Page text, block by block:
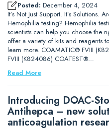
Posted: December 4, 2024
It’s Not Just Support. It’s Solutions.
Hemophilia testing? Hemophilia
scientists can help you choose the
offer a variety of kits and reagents
learn more. COAMATIC® FVIII
FVIII (K824086) COATEST®…
Read More
Introducing DOAC-
Antihepca – new
anticoagulation